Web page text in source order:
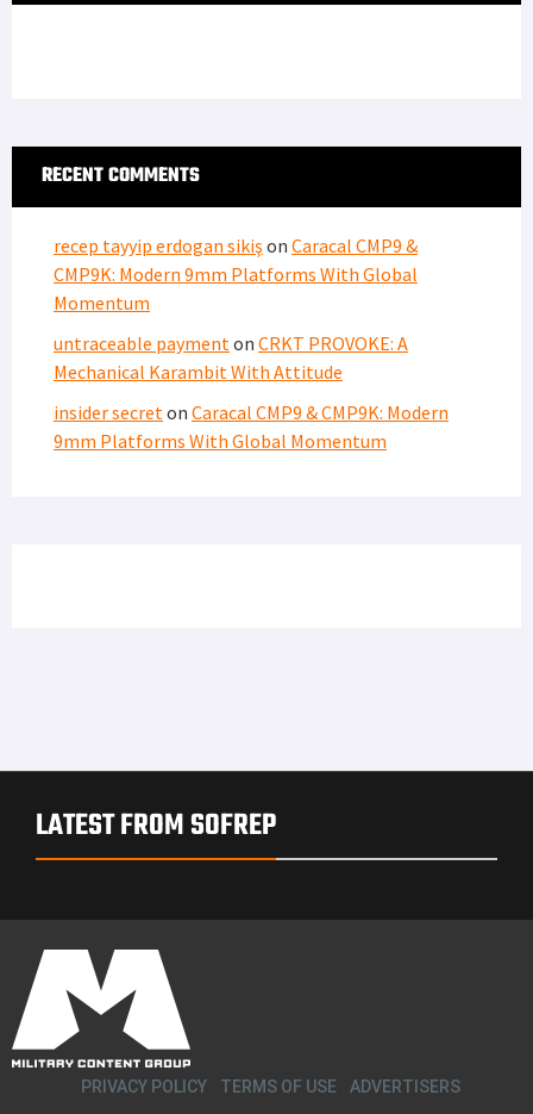
RECENT COMMENTS
recep tayyip erdogan sikişon Caracal CMP9 &
CMP9K: Modern 9mm Platforms With Global
Momentum
untraceable paymenton CRKT PROVOKE: A
Mechanical Karambit With Attitude
insider secreton Caracal CMP9 & CMP9K: Modern
9mm Platforms With Global Momentum
LATEST FROM SOFREP
PRIVACY POLICY TERMS OF USE ADVERTISERS